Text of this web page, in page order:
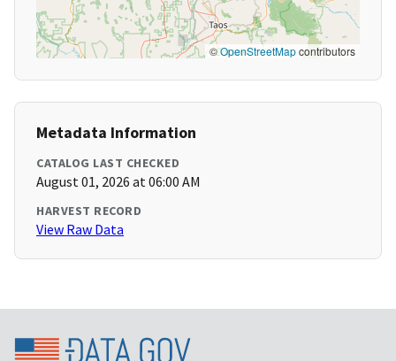
©OpenStreetMapcontributors
Metadata Information
CATALOG LAST CHECKED
August 01, 2026 at 06:00 AM
HARVEST RECORD
View Raw Data